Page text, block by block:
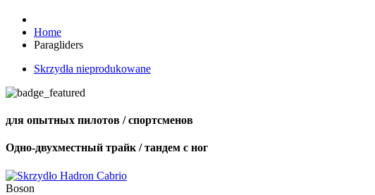
Home
Paragliders
Skrzydła nieprodukowane
для опытных пилотов / спортсменов
Одно-двухместный трайк / тандем с ног
Boson